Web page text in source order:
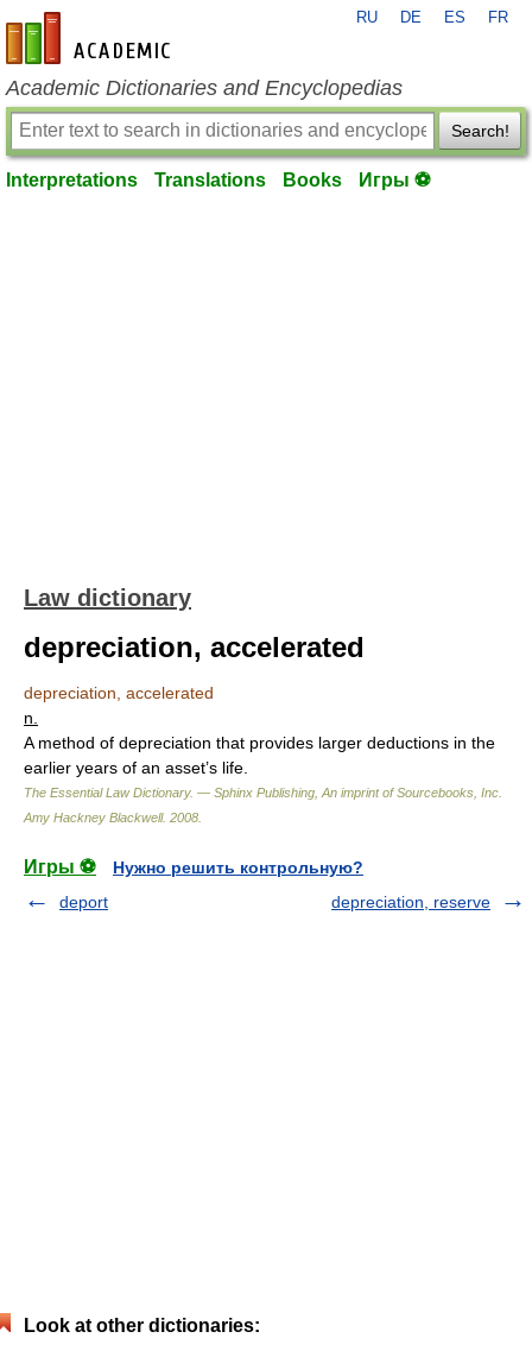
en-academic.com
RU DE ES FR
Academic Dictionaries and Encyclopedias
Search!
Interpretations Translations Books Игры ⚽
Law dictionary
depreciation, accelerated
depreciation, accelerated
n.
A method of depreciation that provides larger deductions in the
earlier years of an asset’s life.
The Essential Law Dictionary. — Sphinx Publishing, An imprint of Sourcebooks, Inc.
Amy Hackney Blackwell. 2008
Игры ⚽
Нужно решить контрольную?
deport
depreciation, reserve
Look at other dictionaries: